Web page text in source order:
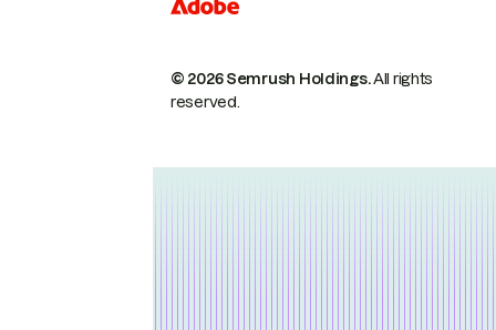
© 2026 Semrush Holdings.All rights
reserved.